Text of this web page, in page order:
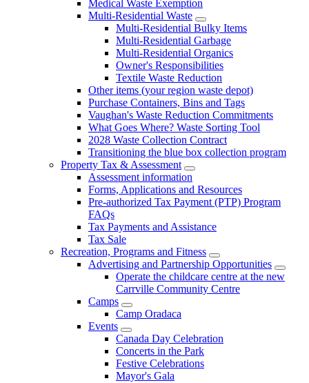
Medical Waste Exemption
Multi-Residential Waste
Multi-Residential Bulky Items
Multi-Residential Garbage
Multi-Residential Organics
Owner's Responsibilities
Textile Waste Reduction
Other items (your region waste depot)
Purchase Containers, Bins and Tags
Vaughan's Waste Reduction Commitments
What Goes Where? Waste Sorting Tool
2028 Waste Collection Contract
Transitioning the blue box collection program
Property Tax & Assessment
Assessment information
Forms, Applications and Resources
Pre-authorized Tax Payment (PTP) Program
FAQs
Tax Payments and Assistance
Tax Sale
Recreation, Programs and Fitness
Advertising and Partnership Opportunities
Operate the childcare centre at the new
Carrville Community Centre
Camps
Camp Oradaca
Events
Canada Day Celebration
Concerts in the Park
Festive Celebrations
Mayor's Gala